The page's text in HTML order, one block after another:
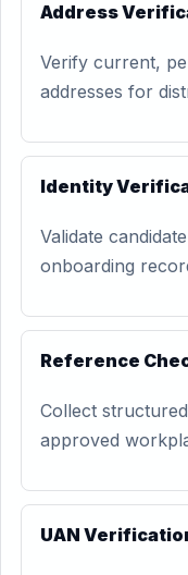
Address
Verify current,
addresses for
Identity
Validate
onboarding
Reference
Collect
approved
UAN